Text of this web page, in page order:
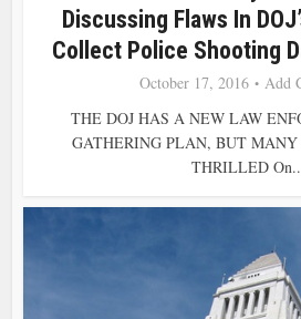
Discussing Flaws In
Collect Police Shooting
October 17, 2016
Add
THE DOJ HAS A NEW LAW
GATHERING PLAN, BUT MANY
THRILLED